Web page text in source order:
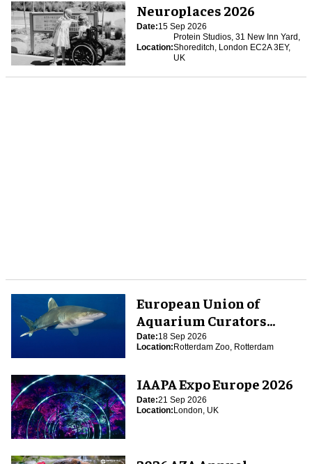
Neuroplaces 2026
Date:15 Sep 2026
Location:
Protein Studios, 31 New Inn Yard,
Shoreditch, London EC2A 3EY,
UK
European Union of
Aquarium Curators
(EUAC) Conference 2026
Date:18 Sep 2026
Location:Rotterdam Zoo, Rotterdam
IAAPA Expo Europe 2026
Date:21 Sep 2026
Location:London, UK